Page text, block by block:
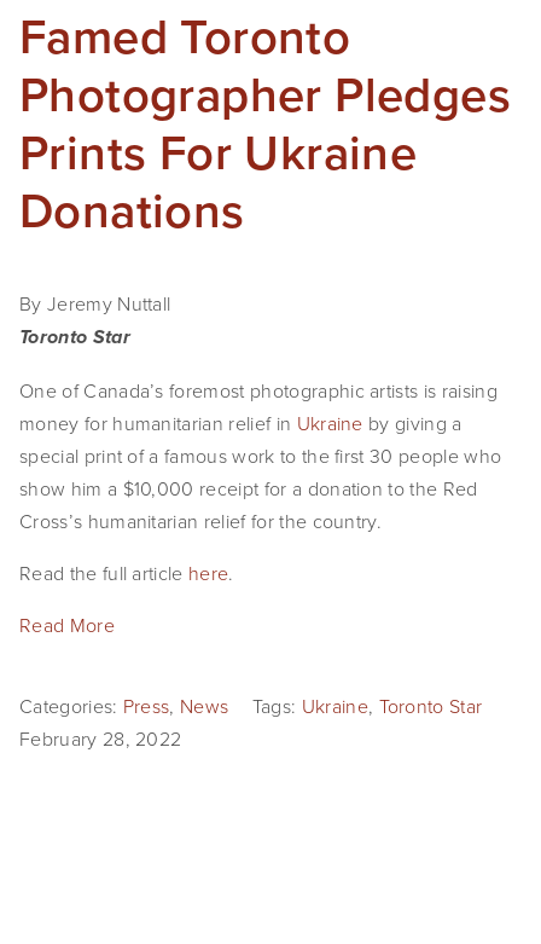
Famed Toronto
Photographer Pledges
Prints For Ukraine
Donations
By Jeremy Nuttall
Toronto Star
One of Canada’s foremost photographic artists is raising
money for humanitarian relief in Ukraine by giving a
special print of a famous work to the first 30 people who
show him a $10,000 receipt for a donation to the Red
Cross’s humanitarian relief for the country.
Read the full article here.
Read More
Categories: Press, News Tags: Ukraine, Toronto Star
February 28, 2022